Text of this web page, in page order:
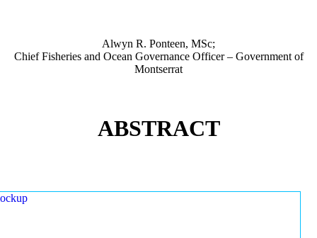
Alwyn R. Ponteen, MSc;
Chief Fisheries and Ocean Governance Officer – Government of
Montserrat
ABSTRACT